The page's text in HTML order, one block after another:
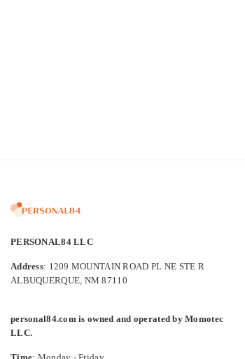
PERSONAL84 LLC
Address: 1209 MOUNTAIN ROAD PL NE STE R
ALBUQUERQUE, NM 87110
personal84.com is owned and operated by Momotec
LLC.